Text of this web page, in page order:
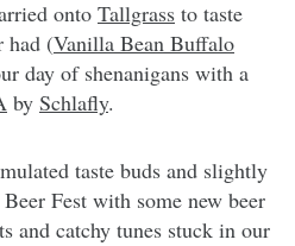
onto Tallgrass to taste
had (Vanilla Bean Buffalo
day of shenanigans with a
by Schlafly.
taste buds and slightly
Fest with some new beer
and catchy tunes stuck in our